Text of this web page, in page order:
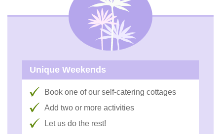
Unique Weekends
Book one of our self-catering cottages
Add two or more activities
Let us do the rest!